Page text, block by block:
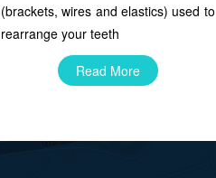
(brackets, wires and elastics) used to
rearrange your teeth
Read More